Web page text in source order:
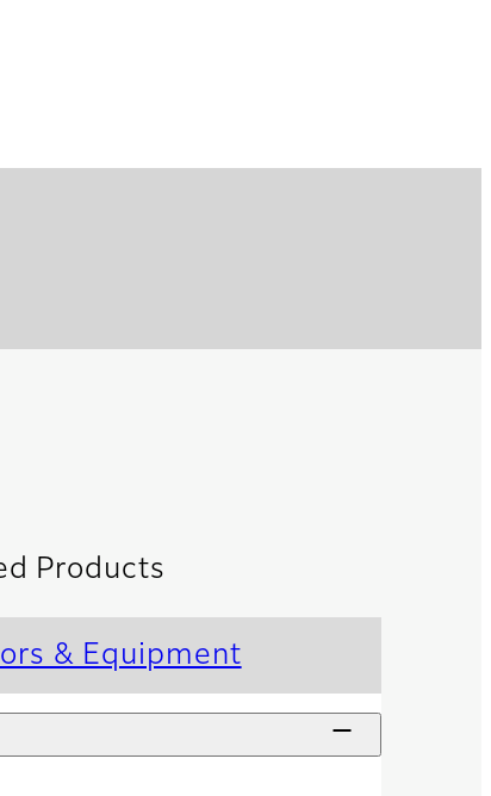
Products
& Equipment